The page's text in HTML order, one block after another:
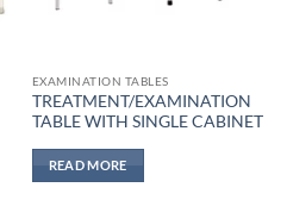
EXAMINATION TABLES
TREATMENT/EXAMINATION
TABLE WITH SINGLE CABINET
READ MORE